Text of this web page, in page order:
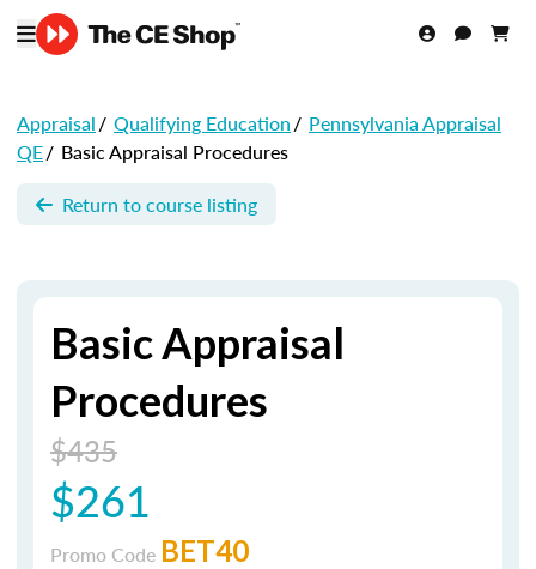
Appraisal/ Qualifying Education/ Pennsylvania Appraisal
QE/ Basic Appraisal Procedures
Return to course listing
Basic Appraisal
Procedures
$435
$261
Promo Code BET40